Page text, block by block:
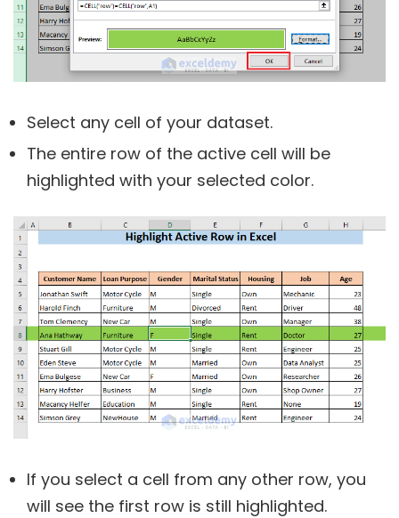
Select any cell of your dataset.
The entire row of the active cell will be
highlighted with your selected color.
If you select a cell from any other row, you
will see the first row is still highlighted.